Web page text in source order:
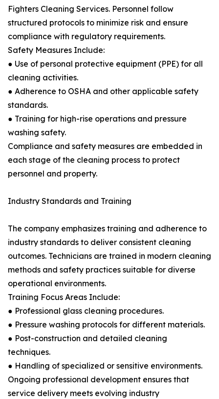
Fighters Cleaning Services. Personnel follow
structured protocols to minimize risk and ensure
compliance with regulatory requirements.
Safety Measures Include:
● Use of personal protective equipment (PPE) for all
cleaning activities.
● Adherence to OSHA and other applicable safety
standards.
● Training for high-rise operations and pressure
washing safety.
Compliance and safety measures are embedded in
each stage of the cleaning process to protect
personnel and property.
Industry Standards and Training
The company emphasizes training and adherence to
industry standards to deliver consistent cleaning
outcomes. Technicians are trained in modern cleaning
methods and safety practices suitable for diverse
operational environments.
Training Focus Areas Include:
● Professional glass cleaning procedures.
● Pressure washing protocols for different materials.
● Post-construction and detailed cleaning
techniques.
● Handling of specialized or sensitive environments.
Ongoing professional development ensures that
service delivery meets evolving industry